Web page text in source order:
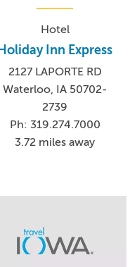
Hotel
Holiday Inn Express
2127 LAPORTE RD
Waterloo, IA 50702-
2739
Ph: 319.274.7000
3.72 miles away